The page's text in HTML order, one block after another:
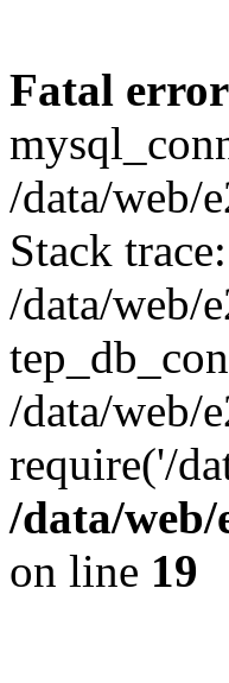
Fatal error
/data/web/
Stack
/data/web/
/data/web/
require('/
/data/
on line 19